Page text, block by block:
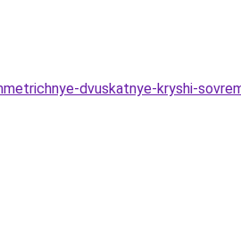
dvuskatnye-kryshi-